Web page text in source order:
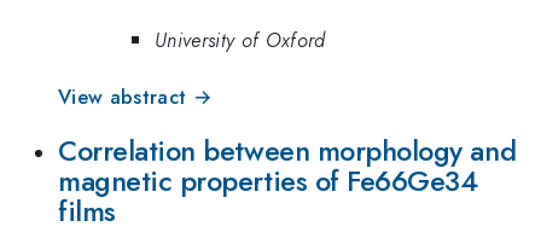
University of Oxford
View abstract →
Correlation between morphology and
magnetic properties of Fe66Ge34
films